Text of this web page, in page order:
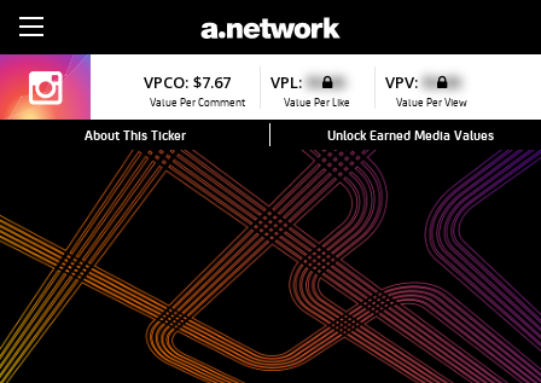
VPCO: $7.67
Value Per Comment
VPL: $0.00
Value Per Like
VPV: $0.00
Value Per View
About This Ticker Unlock Earned Media Values